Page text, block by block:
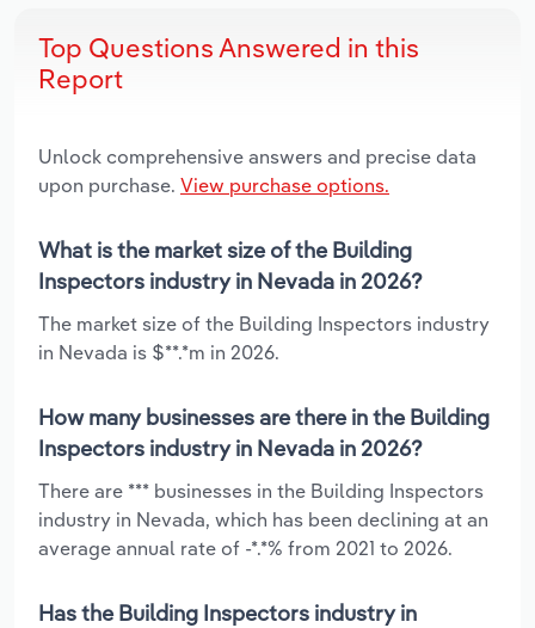
Top Questions Answered in this
Report
Unlock comprehensive answers and precise data
upon purchase. View purchase options.
What is the market size of the Building
Inspectors industry in Nevada in 2026?
The market size of the Building Inspectors industry
in Nevada is $**.*m in 2026.
How many businesses are there in the Building
Inspectors industry in Nevada in 2026?
There are *** businesses in the Building Inspectors
industry in Nevada, which has been declining at an
average annual rate of -*.*% from 2021 to 2026.
Has the Building Inspectors industry in